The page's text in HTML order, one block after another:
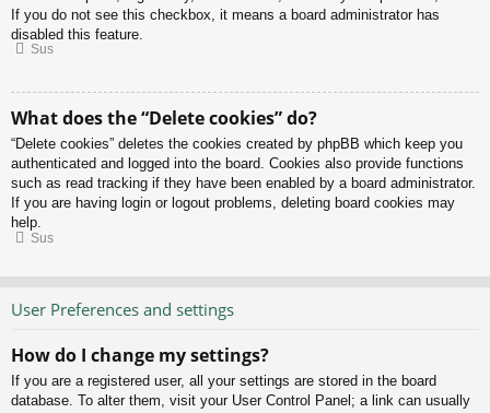
If you do not see this checkbox, it means a board administrator has
disabled this feature.
Sus
What does the “Delete cookies” do?
“Delete cookies” deletes the cookies created by phpBB which keep you
authenticated and logged into the board. Cookies also provide functions
such as read tracking if they have been enabled by a board administrator.
If you are having login or logout problems, deleting board cookies may
help.
Sus
User Preferences and settings
How do I change my settings?
If you are a registered user, all your settings are stored in the board
database. To alter them, visit your User Control Panel; a link can usually